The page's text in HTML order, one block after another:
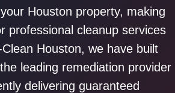
Houston property, making
professional cleanup services
Houston, we have built
leading remediation provider
delivering guaranteed